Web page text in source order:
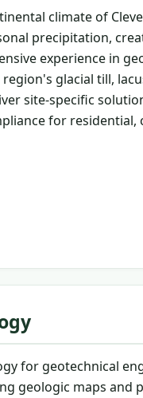
climate of
precipitation,
experience in
glacial till,
site-specific
for
for geotechnical
geologic maps and